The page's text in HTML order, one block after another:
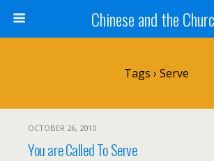
Chinese and the
Tags › Serve
OCTOBER 26, 2010
You are Called To Serve